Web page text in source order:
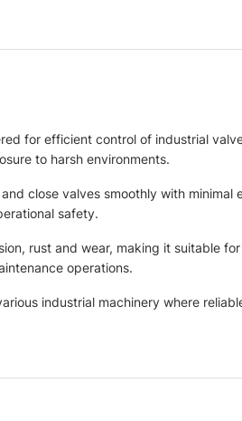
for efficient control of industrial
to harsh environments.
close valves smoothly with
safety.
rust and wear, making it suitable
operations.
industrial machinery where